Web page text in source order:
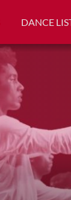
DANCE